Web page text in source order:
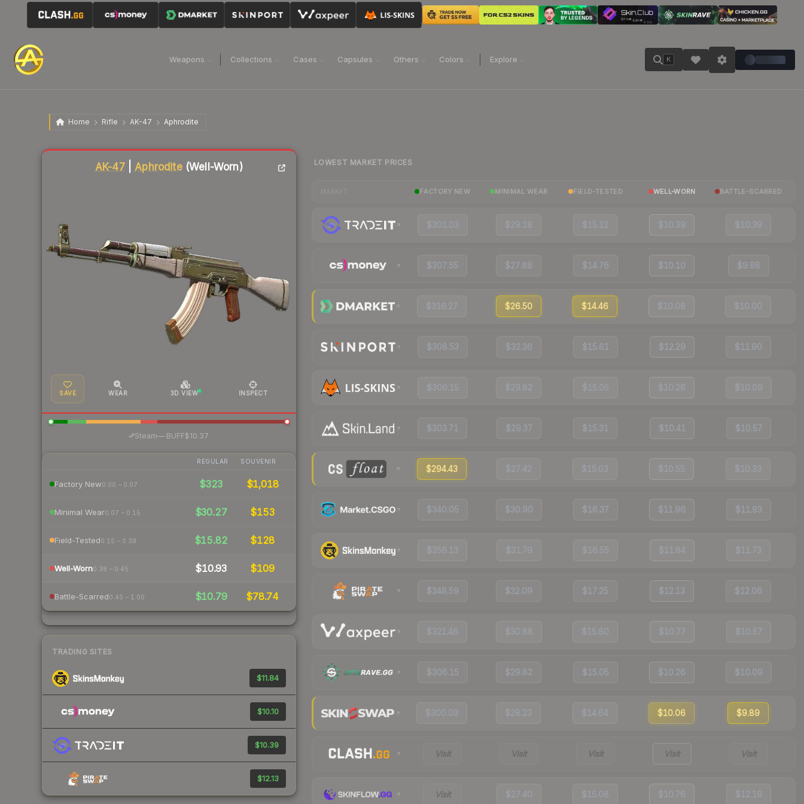
Weapons Collections Cases Capsules Others Colors Explore K
Home Rifle AK-47 Aphrodite
AK-47| Aphrodite(Well-Worn)
SAVE WEAR 3D VIEW INSPECT
Steam— BUFF$10.37
REGULAR SOUVENIR
Factory New0.00 – 0.07 $323 $1,018
Minimal Wear0.07 – 0.15 $30.27 $153
Field-Tested0.15 – 0.38 $15.82 $128
Well-Worn0.38 – 0.45 $10.93 $109
Battle-Scarred0.45 – 1.00 $10.79 $78.74
TRADING SITES
$11.84
$10.10
$10.39
$12.13
Liquidity score
LOWEST MARKET PRICES
FACTORY NEW MINIMAL WEAR FIELD-TESTED WELL-WORN BATTLE-SCARRED
$301.03 $29.18 $15.12 $10.39 $10.39
$307.55 $27.88 $14.76 $10.10 $9.98
$316.27 $26.50 $14.46 $10.08 $10.00
$308.53 $32.36 $15.61 $12.29 $11.90
$306.15 $29.82 $15.05 $10.26 $10.09
$303.71 $29.37 $15.31 $10.41 $10.57
$294.43 $27.42 $15.03 $10.55 $10.33
$340.05 $30.90 $16.37 $11.96 $11.93
$356.13 $31.79 $16.55 $11.84 $11.73
$348.59 $32.09 $17.25 $12.13 $12.06
$321.46 $30.88 $15.80 $10.77 $10.57
$306.15 $29.82 $15.05 $10.26 $10.09
$300.03 $28.23 $14.64 $10.06 $9.89
Visit Visit Visit Visit Visit
Visit $27.40 $15.08 $10.76 $12.19